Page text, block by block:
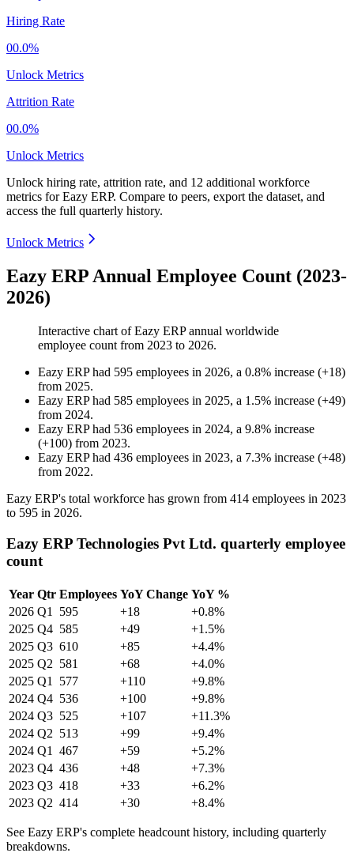
Hiring Rate
00.0%
Unlock Metrics
Attrition Rate
00.0%
Unlock Metrics
Unlock hiring rate, attrition rate, and 12 additional workforce
metrics forEazy ERP. Compare to peers, export the dataset, and
access the full quarterly history.
Unlock Metrics
Eazy ERP Annual Employee Count (2023-
2026)
Interactive chart ofEazy ERPannual worldwide
employee count from 2023 to 2026.
Eazy ERPhad 595 employees in 2026, a 0.8% increase (+18)
from 2025.
Eazy ERPhad 585 employees in 2025, a 1.5% increase (+49)
from 2024.
Eazy ERPhad 536 employees in 2024, a 9.8% increase
(+100) from 2023.
Eazy ERPhad 436 employees in 2023, a 7.3% increase (+48)
from 2022.
Eazy ERP's total workforce has grown from 414 employees in 2023
to 595 in 2026.
Eazy ERP Technologies Pvt Ltd. quarterly employee
count
Year Qtr Employees YoY Change YoY %
2026 Q1 595 +18
+0.8%
2025 Q4 585 +49
+1.5%
2025 Q3 610 +85
+4.4%
2025 Q2 581 +68
+4.0%
2025 Q1 577 +110
+9.8%
2024 Q4 536 +100
+9.8%
2024 Q3 525 +107
+11.3%
2024 Q2 513 +99
+9.4%
2024 Q1 467 +59
+5.2%
2023 Q4 436 +48
+7.3%
2023 Q3 418 +33
+6.2%
2023 Q2 414 +30 +8.4%
See Eazy ERP's complete headcount history, including quarterly
breakdowns.